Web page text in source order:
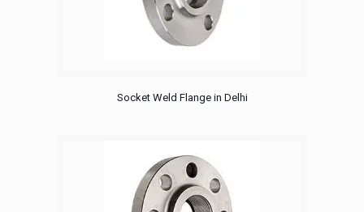
Socket Weld Flange in Delhi